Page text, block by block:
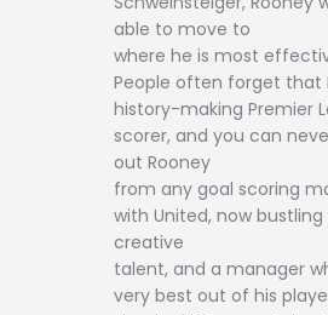
able to move to
where he is most
People often forget that
history-making Premier
scorer, and you can
out Rooney
from any goal scoring
with United, now bustling
creative
talent, and a manager
very best out of his